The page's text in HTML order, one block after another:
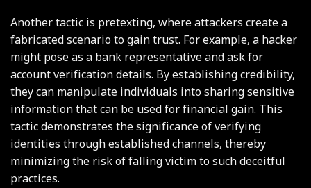
Another tactic is pretexting, where attackers create a
fabricated scenario to gain trust. For example, a hacker
might pose as a bank representative and ask for
account verification details. By establishing credibility,
they can manipulate individuals into sharing sensitive
information that can be used for financial gain. This
tactic demonstrates the significance of verifying
identities through established channels, thereby
minimizing the risk of falling victim to such deceitful
practices.